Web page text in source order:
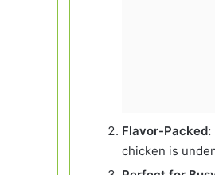
Flavor-Packed:
chicken is